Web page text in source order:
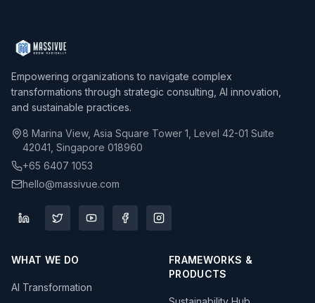
Empowering organizations to navigate complex
transformations through strategic consulting, AI innovation,
and sustainable practices.
8 Marina View, Asia Square Tower 1, Level 42-01 Suite
42041, Singapore 018960
+65 6407 1053
hello@massivue.com
WHAT WE DO
AI Transformation
FRAMEWORKS &
PRODUCTS